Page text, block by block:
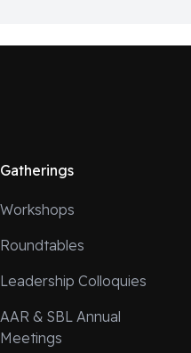
Gatherings
Workshops
Roundtables
Leadership Colloquies
AAR & SBL Annual
Meetings